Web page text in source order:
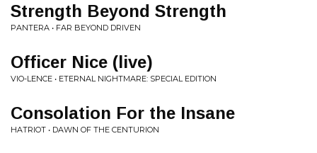
Strength Beyond Strength
PANTERA • FAR BEYOND DRIVEN
Officer Nice (live)
VIO-LENCE • ETERNAL NIGHTMARE: SPECIAL EDITION
Consolation For the Insane
HATRIOT • DAWN OF THE CENTURION